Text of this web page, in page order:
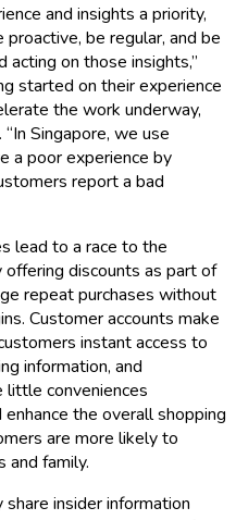
and insights a priority,
be regular, and be
acting on those insights,”
started on their experience
the work underway,
Singapore, we use
a poor experience by
report a bad
lead to a race to the
discounts as part of
repeat purchases without
Customer accounts make
instant access to
information, and
little conveniences
the overall shopping
are more likely to
and family.
insider information